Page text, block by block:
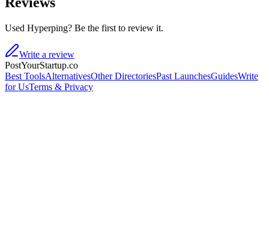
Used Hyperping? Be the first to review it.
Write a review
PostYourStartup.co
Best ToolsAlternativesOther DirectoriesPast LaunchesGuidesWrite
for UsTerms & Privacy